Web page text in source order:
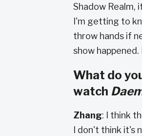
Shadow Realm,
I'm getting to
throw hands if
show
What do
watch
Zhang: I think
I don't think it's